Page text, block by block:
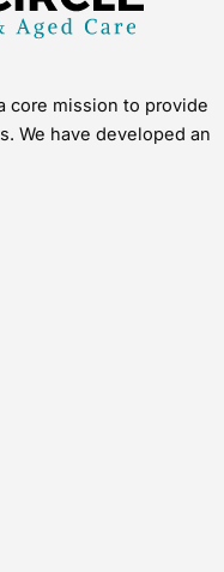
core mission to provide
We have developed an